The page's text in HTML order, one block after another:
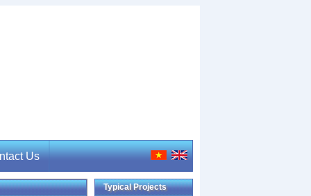
Us
Us Typical Projects